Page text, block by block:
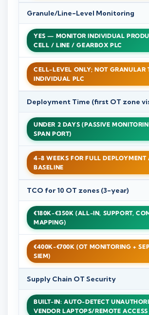
Granule/Line-Level Monitoring
YES — MONITOR INDIVIDUAL
CELL / LINE / GEARBOX PLC
CELL-LEVEL ONLY; NOT GRANULAR
INDIVIDUAL PLC
Deployment Time (first OT zone
UNDER 2 DAYS (PASSIVE
SPAN PORT)
4-8 WEEKS FOR FULL DEPLOYMENT
BASELINE
TCO for 10 OT zones (3-year)
€180K-€350K (ALL-IN, SUPPORT,
MAPPING)
€400K-€700K (OT MONITORING +
SIEM)
Supply Chain OT Security
BUILT-IN: AUTO-DETECT
VENDOR LAPTOPS/REMOTE ACCESS